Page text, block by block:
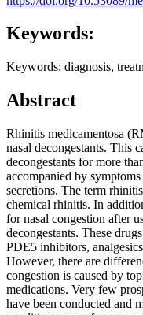
Keywords:
Keywords: diagnosis,
Abstract
Rhinitis medicamentosa
nasal decongestants. This
decongestants for more
accompanied by
secretions. The term
chemical rhinitis. In
for nasal congestion after
decongestants. These
PDE5 inhibitors,
However, there are
congestion is caused by
medications. Very few
have been conducted and